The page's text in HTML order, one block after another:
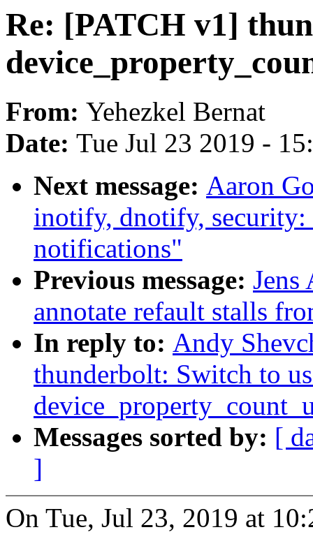
Re: [PATCH v1]
From: Yehezkel Bernat
Date: Tue Jul 23 2019 -
Next message: Aaron
inotify, dnotify,
notifications"
Previous message: Jens
annotate refault stalls
In reply to: Andy
thunderbolt: Switch to
Messages sorted by: [
]
On Tue, Jul 23, 2019 at